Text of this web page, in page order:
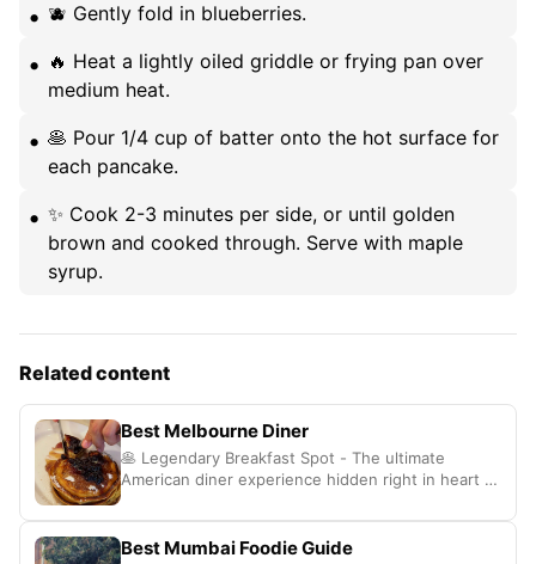
🫐 Gently fold in blueberries.
🔥 Heat a lightly oiled griddle or frying pan over
medium heat.
🥞 Pour 1/4 cup of batter onto the hot surface for
each pancake.
✨ Cook 2-3 minutes per side, or until golden
brown and cooked through. Serve with maple
syrup.
Related content
Best Melbourne Diner
🥞 Legendary Breakfast Spot - The ultimate
American diner experience hidden right in heart of
Best Mumbai Foodie Guide